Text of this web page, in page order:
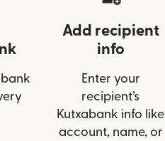
Add recipient
info
Enter your
recipient’s
Kutxabank info like
account, name, or